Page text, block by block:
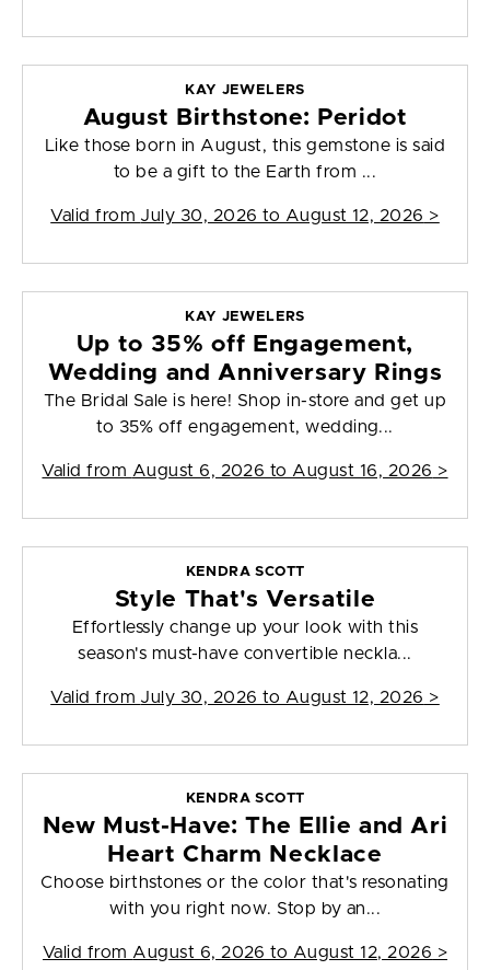
KAY JEWELERS
August Birthstone: Peridot
Like those born in August, this gemstone is said
to be a gift to the Earth from ...
Valid from July 30, 2026 to August 12, 2026 >
KAY JEWELERS
Up to 35% off Engagement,
Wedding and Anniversary Rings
The Bridal Sale is here! Shop in-store and get up
to 35% off engagement, wedding...
Valid from August 6, 2026 to August 16, 2026 >
KENDRA SCOTT
Style That's Versatile
Effortlessly change up your look with this
season's must-have convertible neckla...
Valid from July 30, 2026 to August 12, 2026 >
KENDRA SCOTT
New Must-Have: The Ellie and Ari
Heart Charm Necklace
Choose birthstones or the color that's resonating
with you right now. Stop by an...
Valid from August 6, 2026 to August 12, 2026 >